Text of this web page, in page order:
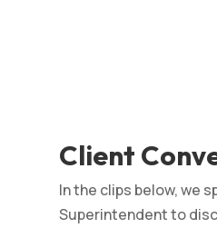
Client
In the clips below, we
Superintendent to